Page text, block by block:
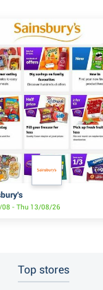
08 - Thu 13/08/26
Top stores